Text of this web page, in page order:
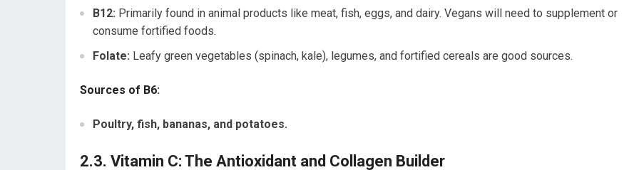
B12: Primarily found in animal products like meat, fish, eggs, and dairy. Vegans will need to supplement or
consume fortified foods.
Folate: Leafy green vegetables (spinach, kale), legumes, and fortified cereals are good sources.
Sources of B6:
Poultry, fish, bananas, and potatoes.
2.3. Vitamin C: The Antioxidant and Collagen Builder